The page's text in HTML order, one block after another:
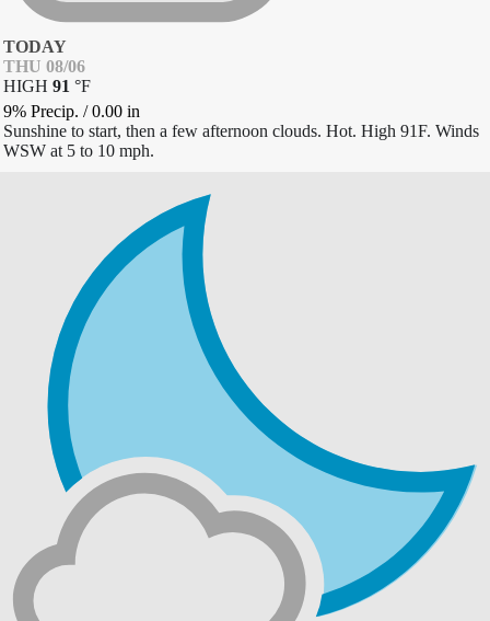
TODAY
THU 08/06
HIGH 91 °F
9% Precip. /0.00 in
Sunshine to start, then a few afternoon clouds. Hot. High 91F. Winds
WSW at 5 to 10 mph.